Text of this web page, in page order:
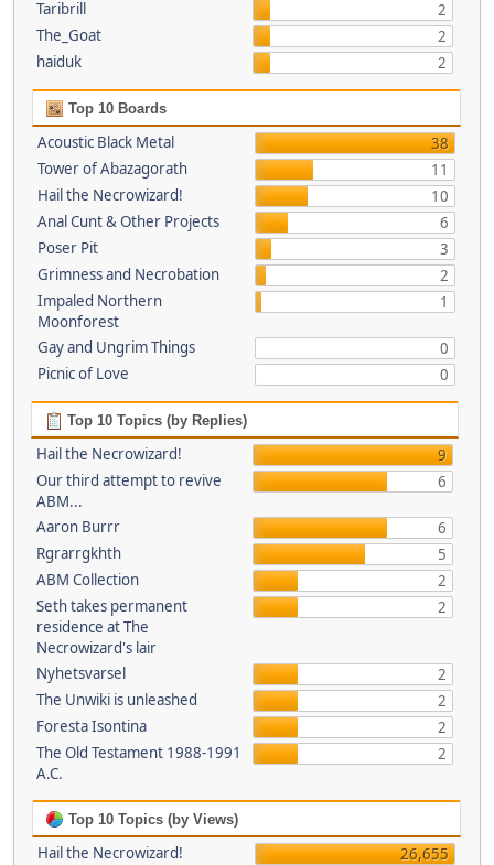
Taribrill
2
The_Goat
2
haiduk
2
Top 10 Boards
Acoustic Black Metal
38
Tower of Abazagorath
11
Hail the Necrowizard!
10
Anal Cunt & Other Projects
6
Poser Pit
3
Grimness and Necrobation
2
Impaled Northern
Moonforest
1
Gay and Ungrim Things
0
Picnic of Love
0
Top 10 Topics (by Replies)
Hail the Necrowizard!
9
Our third attempt to revive
ABM...
6
Aaron Burrr
6
Rgrarrgkhth
5
ABM Collection
2
Seth takes permanent
residence at The
Necrowizard's lair
2
Nyhetsvarsel
2
The Unwiki is unleashed
2
Foresta Isontina
2
The Old Testament 1988-1991
A.C.
2
Top 10 Topics (by Views)
Hail the Necrowizard!
26,655